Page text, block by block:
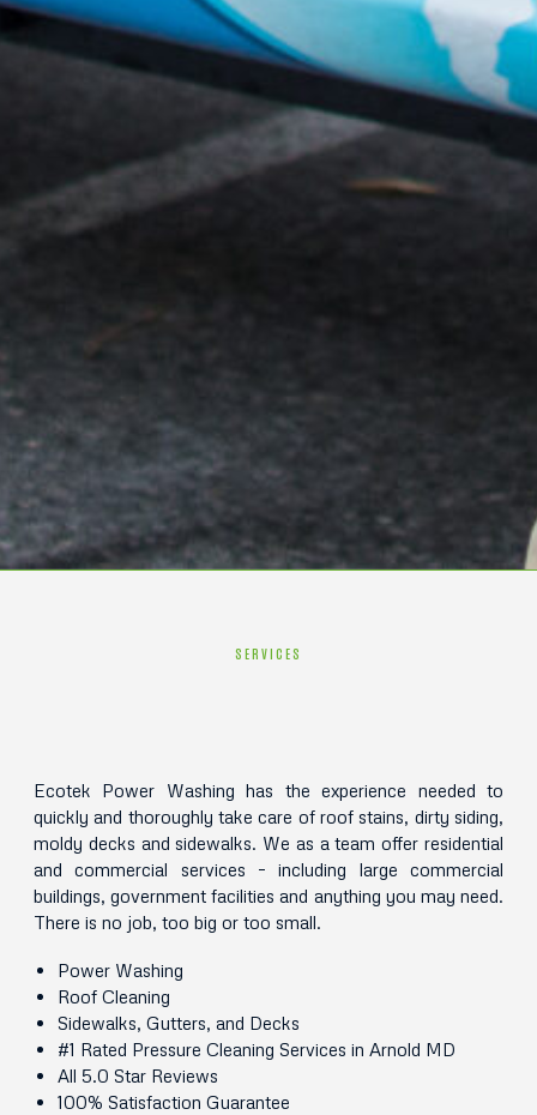
SERVICES
Ecotek Power Washing has the experience needed to
quickly and thoroughly take care of roof stains, dirty siding,
moldy decks and sidewalks. We as a team offer residential
and commercial services – including large commercial
buildings, government facilities and anything you may need.
There is no job, too big or too small.
Power Washing
Roof Cleaning
Sidewalks, Gutters, and Decks
#1 Rated Pressure Cleaning Services in Arnold MD
All 5.0 Star Reviews
100% Satisfaction Guarantee